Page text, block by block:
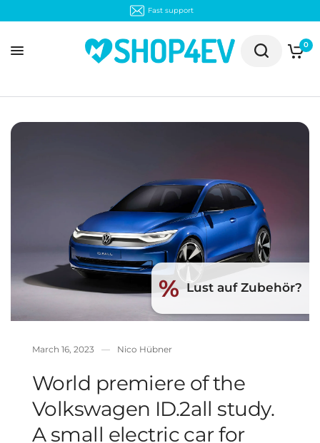
Fast support
0
March 16, 2023 Nico Hübner
World premiere of the
Volkswagen ID.2all study.
A small electric car for
% Lust auf Zubehör?